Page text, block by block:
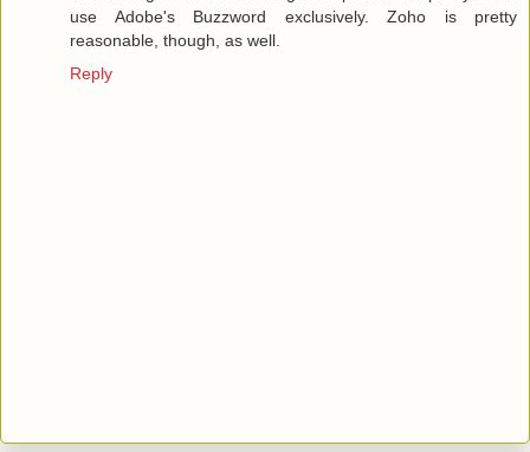
use Adobe's Buzzword exclusively. Zoho is pretty
reasonable, though, as well.
Reply